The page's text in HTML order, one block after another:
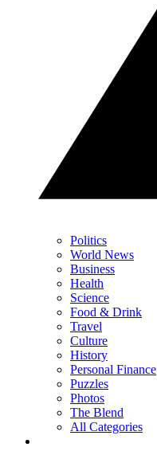
Politics
World News
Business
Health
Science
Food & Drink
Travel
Culture
History
Personal Finance
Puzzles
Photos
The Blend
All Categories